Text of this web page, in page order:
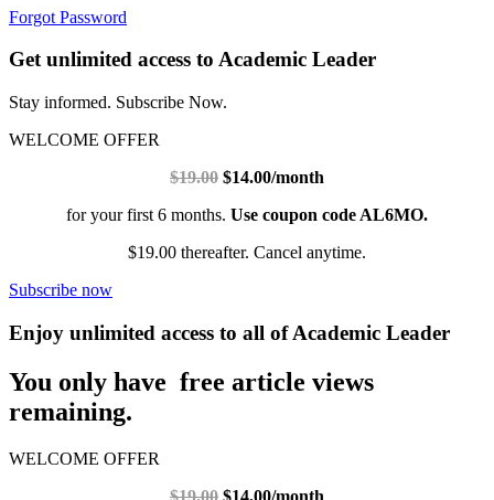
Forgot Password
Get unlimited access to Academic Leader
Stay informed. Subscribe Now.
WELCOME OFFER
$19.00 $14.00/month
for your first 6 months. Use coupon code AL6MO.
$19.00 thereafter. Cancel anytime.
Subscribe now
Enjoy unlimited access to all of Academic Leader
You only have free article views
remaining.
WELCOME OFFER
$19.00 $14.00/month